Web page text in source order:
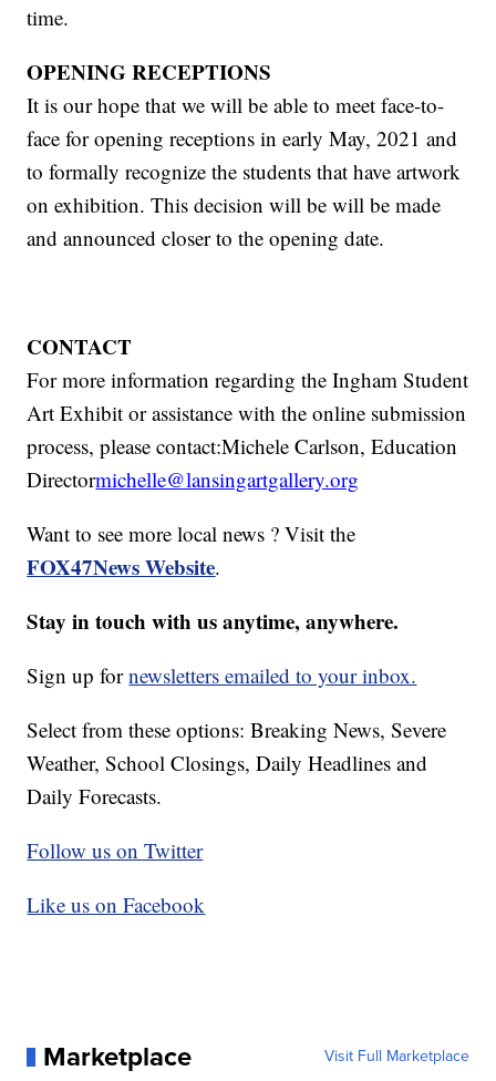
time.
OPENING RECEPTIONS
It is our hope that we will be able to meet face-to-
face for opening receptions in early May, 2021 and
to formally recognize the students that have artwork
on exhibition. This decision will be will be made
and announced closer to the opening date.
CONTACT
For more information regarding the Ingham Student
Art Exhibit or assistance with the online submission
process, please contact:Michele Carlson, Education
Directormichelle@lansingartgallery.org
Want to see more local news ? Visit the
FOX47News Website.
Stay in touch with us anytime, anywhere.
Sign up fornewsletters emailed to your inbox.
Select from these options: Breaking News, Severe
Weather, School Closings, Daily Headlines and
Daily Forecasts.
Follow us on Twitter
Like us on Facebook
Marketplace Visit Full Marketplace